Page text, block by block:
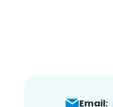
Email: